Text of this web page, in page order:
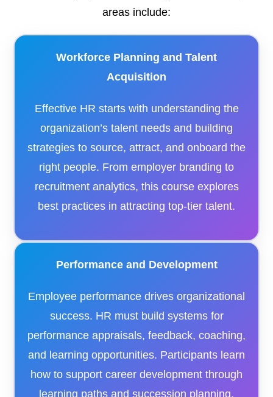
areas include:
Workforce Planning and Talent
Acquisition
Effective HR starts with understanding the
organization’s talent needs and building
strategies to source, attract, and onboard the
right people. From employer branding to
recruitment analytics, this course explores
best practices in attracting top-tier talent.
Performance and Development
Employee performance drives organizational
success. HR must build systems for
performance appraisals, feedback, coaching,
and learning opportunities. Participants learn
how to support career development through
learning paths and succession planning.